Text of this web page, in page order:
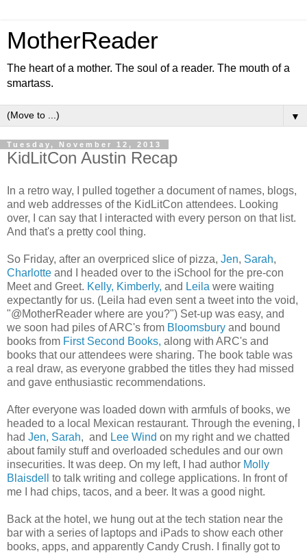
MotherReader
The heart of a mother. The soul of a reader. The mouth of a
smartass.
▼
Tuesday, November 12, 2013
KidLitCon Austin Recap
In a retro way, I pulled together a document of names, blogs,
and web addresses of the KidLitCon attendees. Looking
over, I can say that I interacted with every person on that list.
And that's a pretty cool thing.
So Friday, after an overpriced slice of pizza, Jen, Sarah,
Charlotte and I headed over to the iSchool for the pre-con
Meet and Greet. Kelly, Kimberly, and Leila were waiting
expectantly for us. (Leila had even sent a tweet into the void,
"@MotherReader where are you?") Set-up was easy, and
we soon had piles of ARC's from Bloomsbury and bound
books from First Second Books, along with ARC's and
books that our attendees were sharing. The book table was
a real draw, as everyone grabbed the titles they had missed
and gave enthusiastic recommendations.
After everyone was loaded down with armfuls of books, we
headed to a local Mexican restaurant. Through the evening, I
had Jen, Sarah, and Lee Wind on my right and we chatted
about family stuff and overloaded schedules and our own
insecurities. It was deep. On my left, I had author Molly
Blaisdell
to talk writing and college applications. In front of
me I had chips, tacos, and a beer. It was a good night.
Back at the hotel, we hung out at the tech station near the
bar with a series of laptops and iPads to show each other
books, apps, and apparently Candy Crush. I finally got to